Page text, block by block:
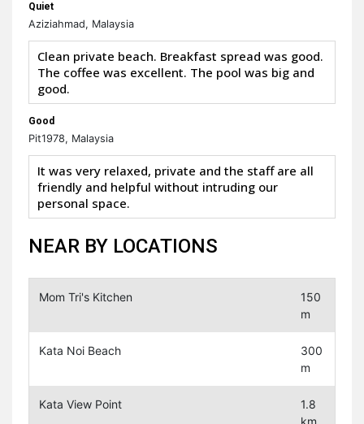
Quiet
Aziziahmad, Malaysia
Clean private beach. Breakfast spread was good.
The coffee was excellent. The pool was big and
good.
Good
Pit1978, Malaysia
It was very relaxed, private and the staff are all
friendly and helpful without intruding our
personal space.
NEAR BY LOCATIONS
Mom Tri's Kitchen
150
m
Kata Noi Beach
300
m
Kata View Point
1.8
km